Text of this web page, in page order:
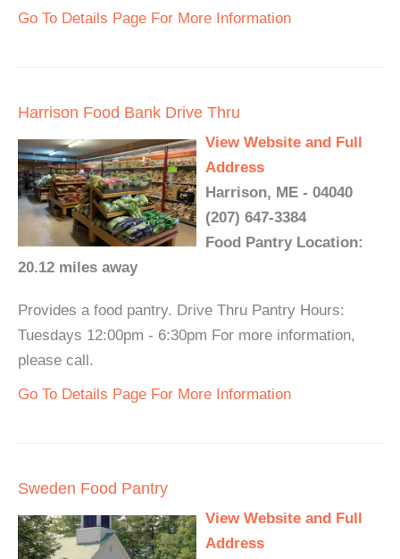
Go To Details Page For More Information
Harrison Food Bank Drive Thru
View Website and Full
Address
Harrison, ME - 04040
(207) 647-3384
Food Pantry Location:
20.12 miles away
Provides a food pantry. Drive Thru Pantry Hours:
Tuesdays 12:00pm - 6:30pm For more information,
please call.
Go To Details Page For More Information
Sweden Food Pantry
View Website and Full
Address